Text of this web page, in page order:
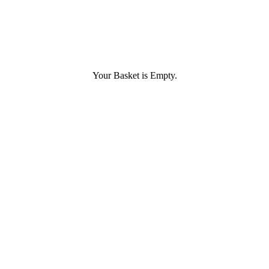
Your Basket is Empty.